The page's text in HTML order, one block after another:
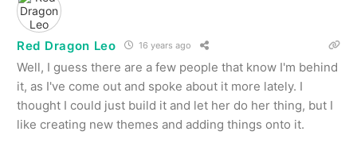
Red Dragon Leo 16 years ago
Well, I guess there are a few people that know I'm behind
it, as I've come out and spoke about it more lately. I
thought I could just build it and let her do her thing, but I
like creating new themes and adding things onto it.